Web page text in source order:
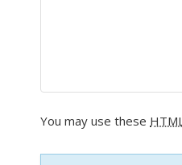
You may use these HTML